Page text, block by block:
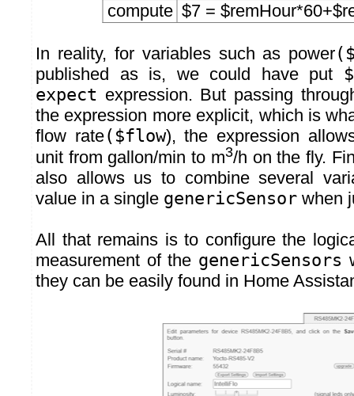
compute $7 =
In reality, for variables such as power
published as is, we could have put
expect expression. But passing
the expression more explicit, which is
flow rate($flow), the expression
unit from gallon/min to m3/h on the fly.
also allows us to combine several
value in a single genericSensor when
All that remains is to configure the
measurement of the genericSensors
they can be easily found in Home